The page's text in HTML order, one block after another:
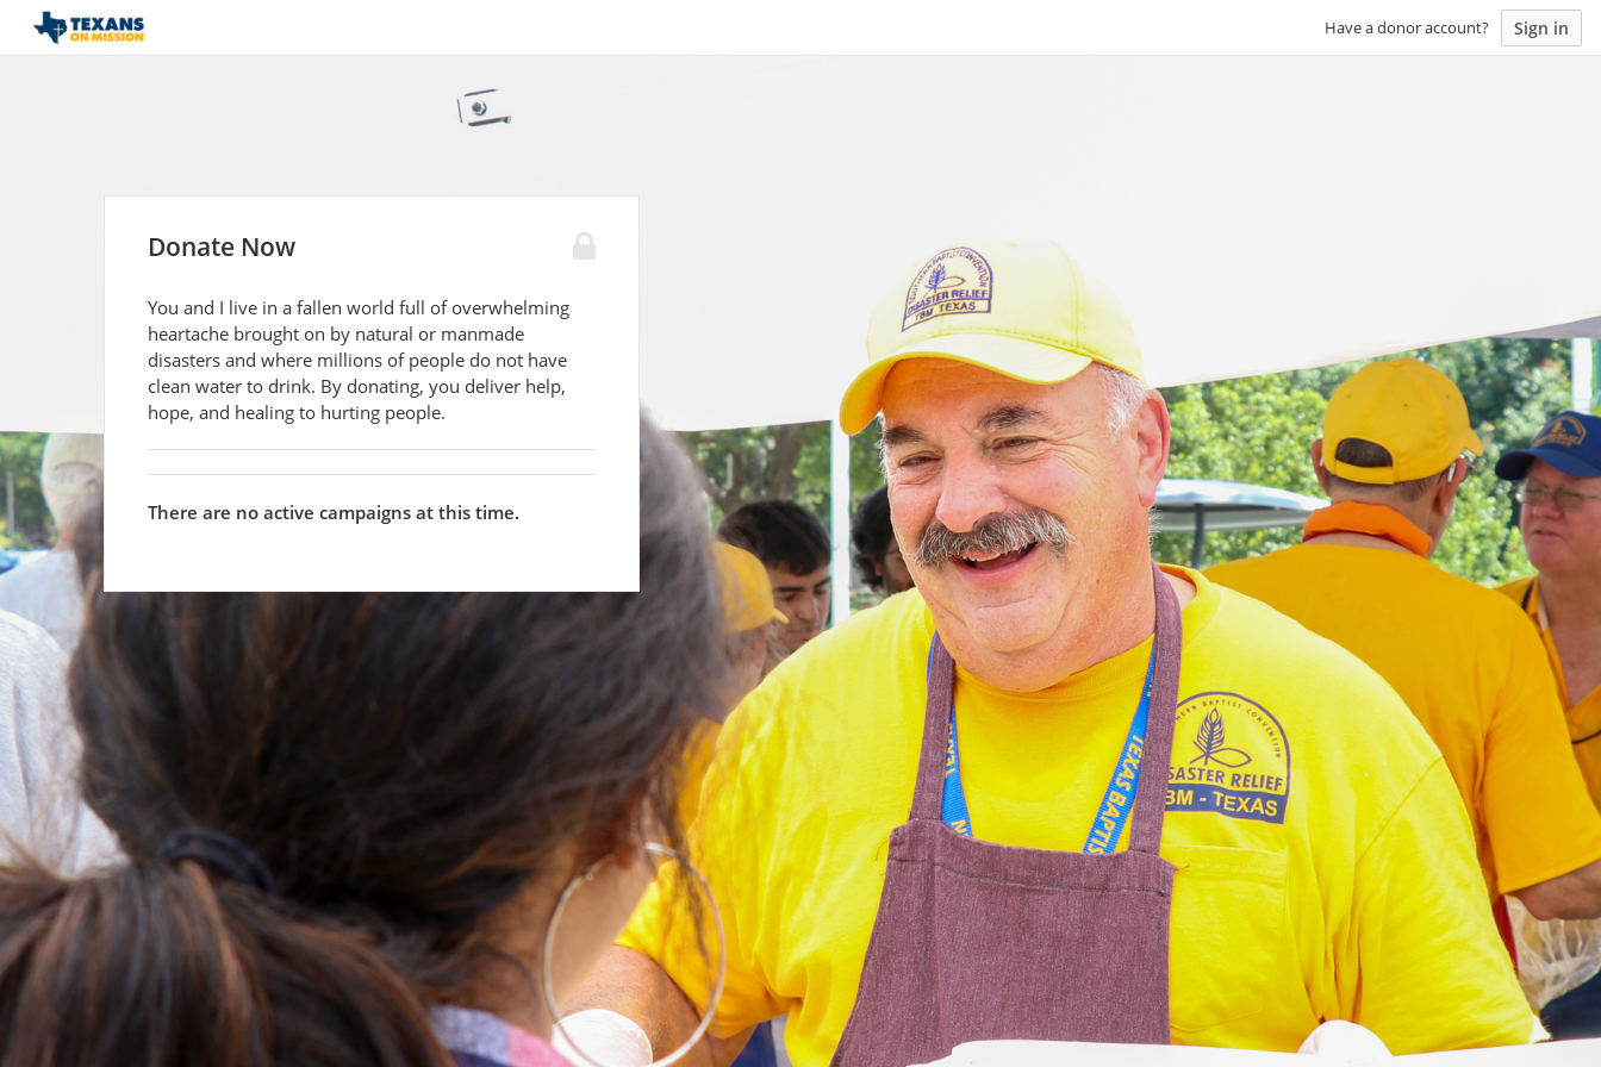
Have a donor account? Sign in
Donate Now
You and I live in a fallen world full of overwhelming
heartache brought on by natural or manmade
disasters and where millions of people do not have
clean water to drink. By donating, you deliver help,
hope, and healing to hurting people.
There are no active campaigns at this time.